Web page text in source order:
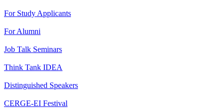
For Study Applicants
For Alumni
Job Talk Seminars
Think Tank IDEA
Distinguished Speakers
CERGE-EI Festival